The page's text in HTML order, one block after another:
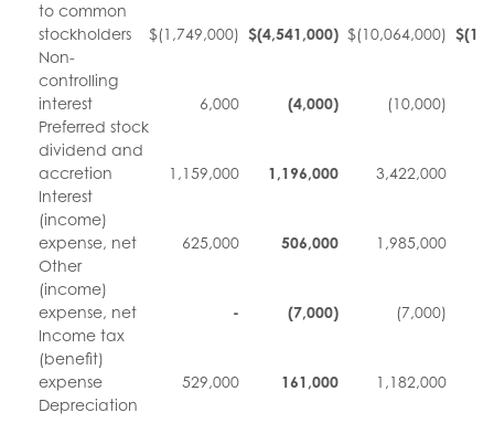
to common
stockholders
$(1,749,000) $(4,541,000) $(10,064,000) $
Non-
controlling
interest
6,000 (4,000)
(10,000)
Preferred stock
dividend and
accretion
1,159,000 1,196,000 3,422,000
Interest
(income)
expense, net
625,000 506,000 1,985,000
Other
(income)
expense, net
- (7,000)
(7,000)
Income tax
(benefit)
expense
529,000 161,000
1,182,000
Depreciation